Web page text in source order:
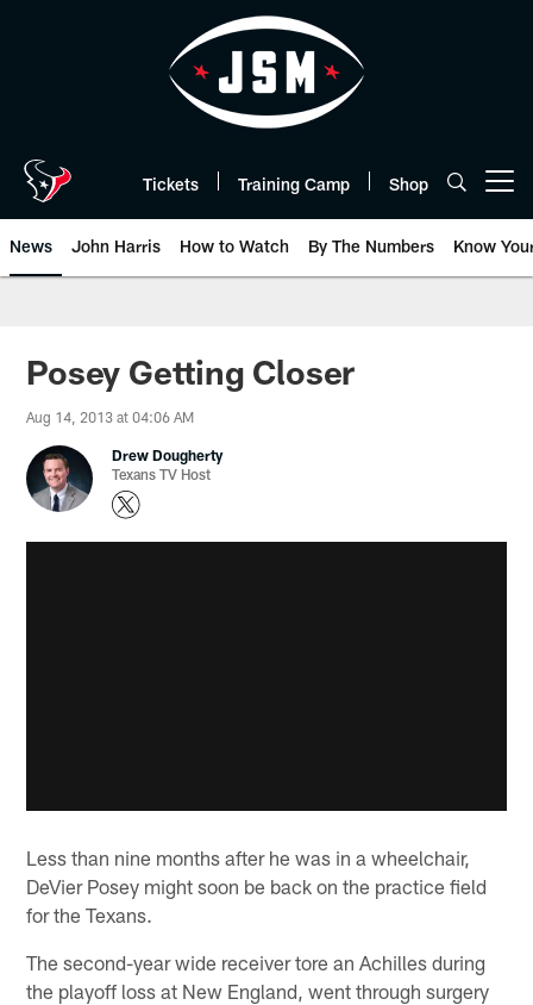
Tickets Training Camp Shop
News John Harris How to Watch By The Numbers Know
Posey Getting Closer
Aug 14, 2013 at 04:06 AM
Drew Dougherty
Texans TV Host
Less than nine months after he was in a wheelchair,
DeVier Posey might soon be back on the practice field
for the Texans.
The second-year wide receiver tore an Achilles during
the playoff loss at New England, went through surgery